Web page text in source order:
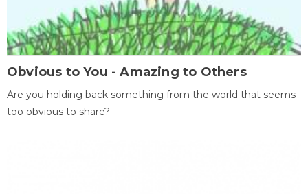
Obvious to You - Amazing to Others
Are you holding back something from the world that seems
too obvious to share?